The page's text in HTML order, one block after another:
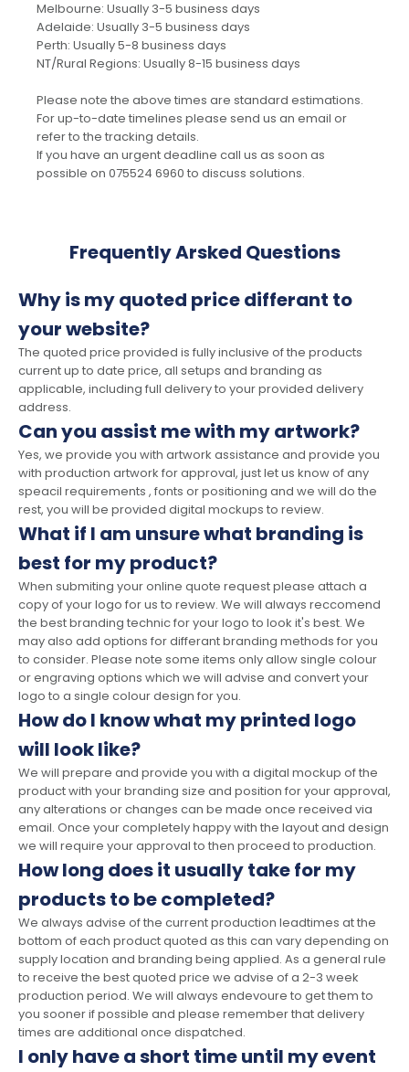
Melbourne: Usually 3-5 business days
Adelaide: Usually 3-5 business days
Perth: Usually 5-8 business days
NT/Rural Regions: Usually 8-15 business days
Please note the above times are standard estimations.
For up-to-date timelines please send us an email or
refer to the tracking details.
If you have an urgent deadline call us as soon as
possible on 075524 6960 to discuss solutions.
Frequently Arsked Questions
Why is my quoted price differant to
your website?
The quoted price provided is fully inclusive of the products
current up to date price, all setups and branding as
applicable, including full delivery to your provided delivery
address.
Can you assist me with my artwork?
Yes, we provide you with artwork assistance and provide you
with production artwork for approval, just let us know of any
speacil requirements , fonts or positioning and we will do the
rest, you will be provided digital mockups to review.
What if I am unsure what branding is
best for my product?
When submiting your online quote request please attach a
copy of your logo for us to review. We will always reccomend
the best branding technic for your logo to look it's best. We
may also add options for differant branding methods for you
to consider. Please note some items only allow single colour
or engraving options which we will advise and convert your
logo to a single colour design for you.
How do I know what my printed logo
will look like?
We will prepare and provide you with a digital mockup of the
product with your branding size and position for your approval,
any alterations or changes can be made once received via
email. Once your completely happy with the layout and design
we will require your approval to then proceed to production.
How long does it usually take for my
products to be completed?
We always advise of the current production leadtimes at the
bottom of each product quoted as this can vary depending on
supply location and branding being applied. As a general rule
to receive the best quoted price we advise of a 2-3 week
production period. We will always endevoure to get them to
you sooner if possible and please remember that delivery
times are additional once dispatched.
I only have a short time until my event